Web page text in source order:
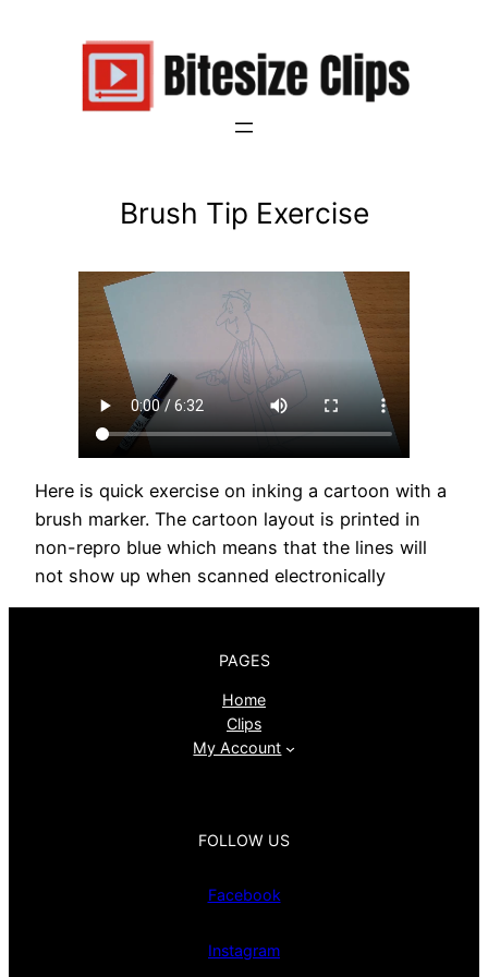
Brush Tip Exercise
Here is quick exercise on inking a cartoon with a
brush marker. The cartoon layout is printed in
non-repro blue which means that the lines will
not show up when scanned electronically
PAGES
Home
Clips
My Account
FOLLOW US
Facebook
Instagram